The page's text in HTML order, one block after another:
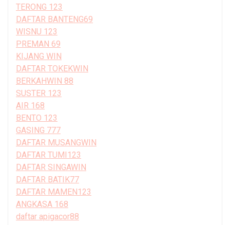
TERONG 123
DAFTAR BANTENG69
WISNU 123
PREMAN 69
KIJANG WIN
DAFTAR TOKEKWIN
BERKAHWIN 88
SUSTER 123
AIR 168
BENTO 123
GASING 777
DAFTAR MUSANGWIN
DAFTAR TUMI123
DAFTAR SINGAWIN
DAFTAR BATIK77
DAFTAR MAMEN123
ANGKASA 168
daftar apigacor88